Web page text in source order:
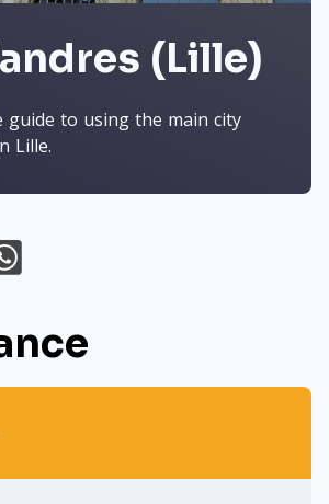
(Lille)
guide to using the main city
Lille.